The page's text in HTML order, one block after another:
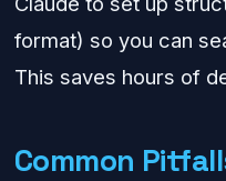
format) so you can
This saves hours of
Common